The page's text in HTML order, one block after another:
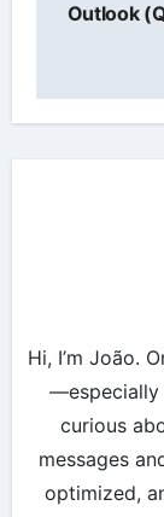
Outlook
Hi, I’m João.
—especially
curious
messages
optimized,